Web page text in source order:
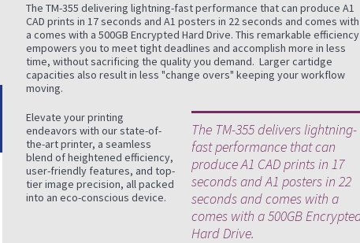
The TM-355 delivering lightning-fast performance that can produce A1
CAD prints in 17 seconds and A1 posters in 22 seconds and comes with
a comes with a 500GB Encrypted Hard Drive. This remarkable efficiency
empowers you to meet tight deadlines and accomplish more in less
time, without sacrificing the quality you demand. Larger cartidge
capacities also result in less "change overs" keeping your workflow
moving.
The TM-355 delivers lightning-
fast performance that can
produce A1 CAD prints in 17
seconds and A1 posters in 22
seconds and comes with a
comes with a 500GB
Hard Drive.
Elevate your printing
endeavors with our state-of-
the-art printer, a seamless
blend of heightened efficiency,
user-friendly features, and top-
tier image precision, all packed
into an eco-conscious device.